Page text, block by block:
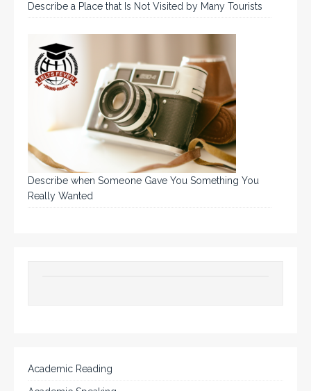
Describe a Place that Is Not Visited by Many Tourists
Describe when Someone Gave You Something You
Really Wanted
Academic Reading